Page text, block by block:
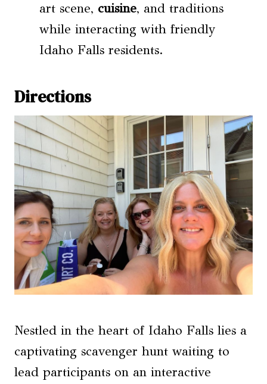
art scene, cuisine, and traditions
while interacting with friendly
Idaho Falls residents.
Directions
Nestled in the heart of Idaho Falls lies a
captivating scavenger hunt waiting to
lead participants on an interactive